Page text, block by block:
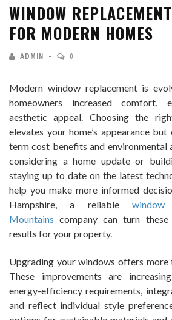
WINDOW
FOR MODERN HOMES
ADMIN 0
Modern window replacement is
homeowners increased comfort,
aesthetic appeal. Choosing the
elevates your home’s appearance
term cost benefits and environmental
considering a home update or
staying up to date on the latest
help you make more informed
Hampshire, a reliable
Mountains company can turn
results for your property.
Upgrading your windows offers more
These improvements are
energy-efficiency requirements,
and reflect individual style